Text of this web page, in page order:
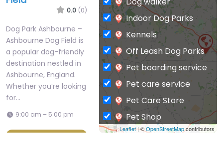
Ashbourne Dog Field is
a popular dog-friendly
destination nestled in
Ashbourne, England.
Whether you’re looking
for…
9:00 am – 5:00 pm
Favorite
Leaflet| © OpenStreetMap contributors
Indoor Dog Parks
Kennels
Off Leash Dog Parks
Pet boarding service
Pet care service
Pet Care Store
Pet Shop
Private Dog Park